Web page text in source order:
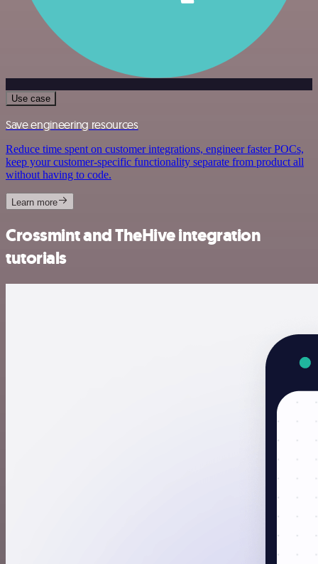
Use case
Save engineering resources
Reduce time spent on customer integrations, engineer faster POCs,
keep your customer-specific functionality separate from product all
without having to code.
Learn more
Crossmint and TheHive integration
tutorials